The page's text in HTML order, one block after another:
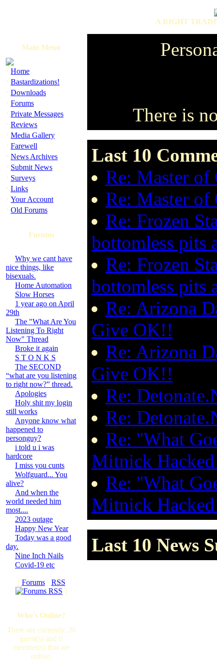
A RIGHT
Main Menu
· Home
· Bastardizations!
· Downloads
· Forums
· Private Messages
· Reviews
· Media Gallery
· Farewell
· News Archives
· Submit News
· Surveys
· Links
· Your Account
· Old Forums
Forums
Why we cant have
nice things, like
bisexuals.
Home Automation
Slow Horses
1 year ago on April
29th
The "What Are You
Listening To Right
Now" Thread
Broke it again
S T O N K S
The SECOND
“what are you listening
to right now?” thread.
Apologies
Holy shit my login
still works
Anyone know what
happened to
personguy?
i told u i was
hardcore
I miss you cunts
Wolfguard... You
alive?
And when the
world needed him
most....
2023 outage
Happy New Year
Today was a good
day.
Nine Inch Nails
Covid-19 etc
[ Forums· RSS
]
Who's Online?
There are currently, 26
guest(s) and 0
member(s) that are
online.
There is
Last 10
Re: Master of
Re: Master of
Re: Frozen
bottomless pits
Re: Frozen
bottomless pits
Re: Arizona
Give OK!!
Re: Arizona
Give OK!!
Re:
Re:
Re: ''What
Mitnick
Re: ''What
Mitnick
Last 10 News